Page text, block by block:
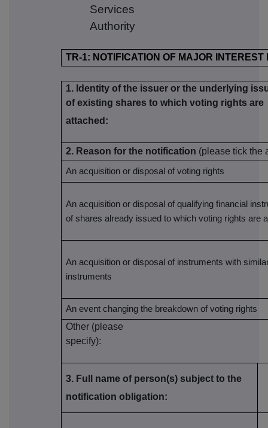
Services
Authority
TR-1: NOTIFICATION OF MAJOR INTEREST
1. Identity of the issuer or the underlying
of existing shares to which voting rights are
attached:
2. Reason for the notification (please tick the
An acquisition or disposal of voting rights
An acquisition or disposal of qualifying financial
of shares already issued to which voting rights are
An acquisition or disposal of instruments with
instruments
An event changing the breakdown of voting rights
Other (please
specify):
3. Full name of person(s) subject to the
notification obligation: